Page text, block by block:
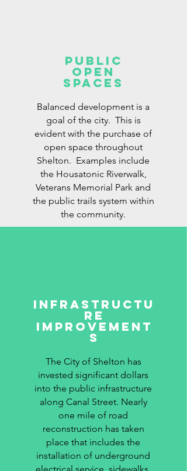
Public
open
Spaces
Balanced development is a
goal of the city. This is
evident with the purchase of
open space throughout
Shelton. Examples include
the Housatonic Riverwalk,
Veterans Memorial Park and
the public trails system within
the community.
Infrastructu
re
Improvement
s
The City of Shelton has
invested significant dollars
into the public infrastructure
along Canal Street. Nearly
one mile of road
reconstruction has taken
place that includes the
installation of underground
electrical service, sidewalks,